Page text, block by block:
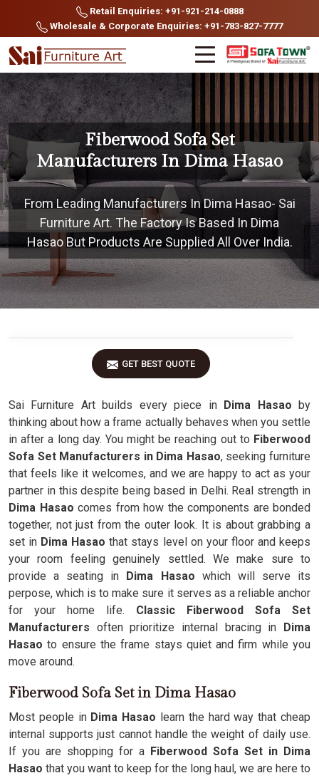
Retail Enquiries: +91-921-214-0888
Wholesale & Corporate Enquiries: +91-783-827-7777
Fiberwood Sofa Set
Manufacturers In Dima Hasao
From Leading Manufacturers In Dima Hasao- Sai
Furniture Art. The Factory Is Based In Dima
Hasao But Products Are Supplied All Over India.
GET BEST QUOTE
Sai Furniture Art builds every piece in Dima Hasao by
thinking about how a frame actually behaves when you settle
in after a long day. You might be reaching out to Fiberwood
Sofa Set Manufacturers in Dima Hasao, seeking furniture
that feels like it welcomes, and we are happy to act as your
partner in this despite being based in Delhi. Real strength in
Dima Hasao comes from how the components are bonded
together, not just from the outer look. It is about grabbing a
set in Dima Hasao that stays level on your floor and keeps
your room feeling genuinely settled. We make sure to
provide a seating in Dima Hasao which will serve its
perpose, which is to make sure it serves as a reliable anchor
for your home life. Classic Fiberwood Sofa Set
Manufacturers often prioritize internal bracing in Dima
Hasaoto ensure the frame stays quiet and firm while you
move around.
Fiberwood Sofa Set in Dima Hasao
Most people in Dima Hasao learn the hard way that cheap
internal supports just cannot handle the weight of daily use.
If you are shopping for a Fiberwood Sofa Set in Dima
Hasao that you want to keep for the long haul, we are here to